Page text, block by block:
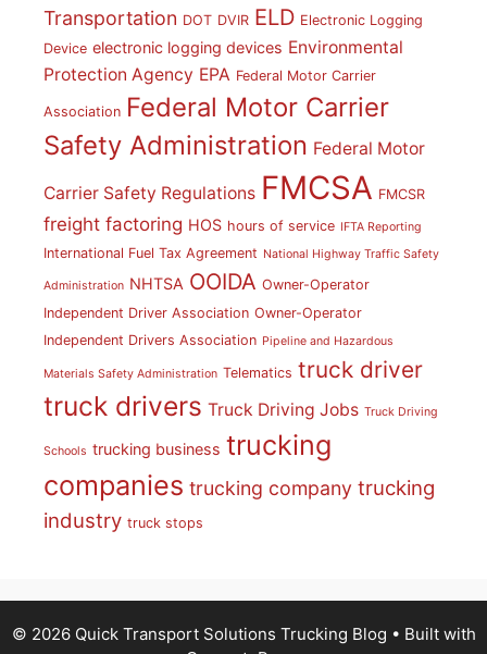
Transportation DOT DVIR ELD Electronic Logging
Device electronic logging devices Environmental
Protection Agency EPA Federal Motor Carrier
Association Federal Motor Carrier
Safety Administration Federal Motor
Carrier Safety Regulations FMCSA FMCSR
freight factoring HOS hours of service IFTA Reporting
International Fuel Tax Agreement National Highway Traffic Safety
Administration NHTSA OOIDA Owner-Operator
Independent Driver Association Owner-Operator
Independent Drivers Association Pipeline and Hazardous
Materials Safety Administration Telematics truck driver
truck drivers Truck Driving Jobs Truck Driving
Schools trucking business trucking
companies trucking company trucking
industry truck stops
© 2026 Quick Transport Solutions Trucking Blog • Built with